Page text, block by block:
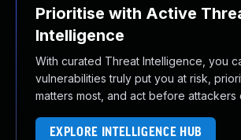
Prioritise with Active
Intelligence
With curated Threat Intelligence, you
vulnerabilities truly put you at risk,
matters most, and act before attackers
EXPLORE INTELLIGENCE HUB